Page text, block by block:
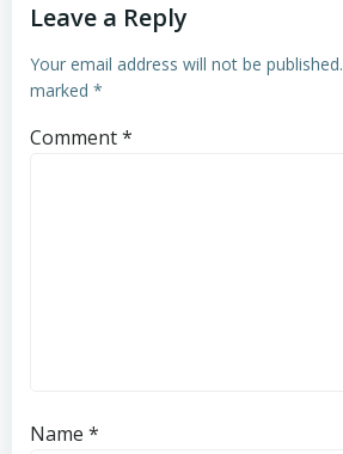
Leave a Reply
Your email address will not be published.
marked *
Comment*
Name *